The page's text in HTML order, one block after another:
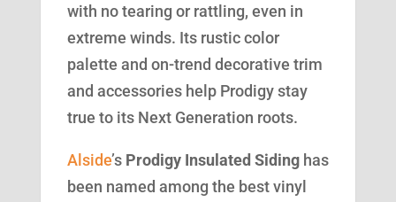
with no tearing or rattling, even in
extreme winds. Its rustic color
palette and on-trend decorative trim
and accessories help Prodigy stay
true to its Next Generation roots.
Alside’s Prodigy Insulated Sidinghas
been named among the best vinyl